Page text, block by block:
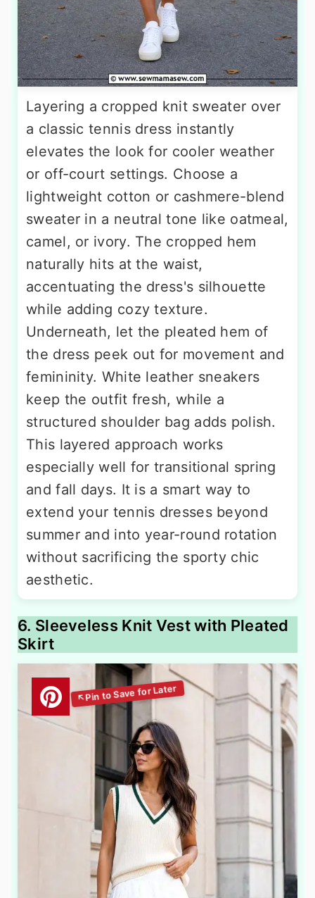
Layering a cropped knit sweater over
a classic tennis dress instantly
elevates the look for cooler weather
or off-court settings. Choose a
lightweight cotton or cashmere-blend
sweater in a neutral tone like oatmeal,
camel, or ivory. The cropped hem
naturally hits at the waist,
accentuating the dress's silhouette
while adding cozy texture.
Underneath, let the pleated hem of
the dress peek out for movement and
femininity. White leather sneakers
keep the outfit fresh, while a
structured shoulder bag adds polish.
This layered approach works
especially well for transitional spring
and fall days. It is a smart way to
extend your tennis dresses beyond
summer and into year-round rotation
without sacrificing the sporty chic
aesthetic.
6. Sleeveless Knit Vest with Pleated
Skirt